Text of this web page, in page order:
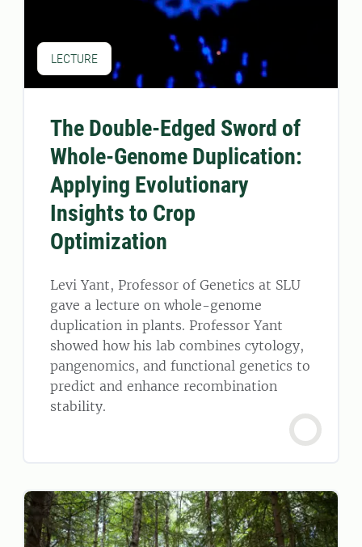
LECTURE
The Double-Edged Sword of
Whole-Genome Duplication:
Applying Evolutionary
Insights to Crop
Optimization
Levi Yant, Professor of Genetics at SLU
gave a lecture on whole-genome
duplication in plants. Professor Yant
showed how his lab combines cytology,
pangenomics, and functional genetics to
predict and enhance recombination
stability.